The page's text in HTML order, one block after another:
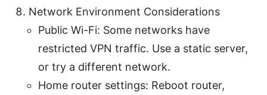
Network Environment Considerations
Public Wi-Fi: Some networks have
restricted VPN traffic. Use a static server,
or try a different network.
Home router settings: Reboot router,